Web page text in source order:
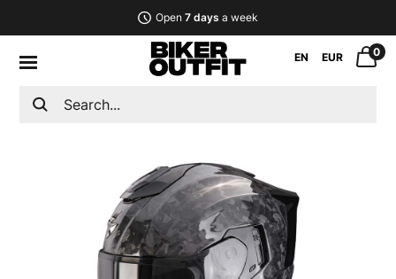
Open 7 days a week
EN EUR 0